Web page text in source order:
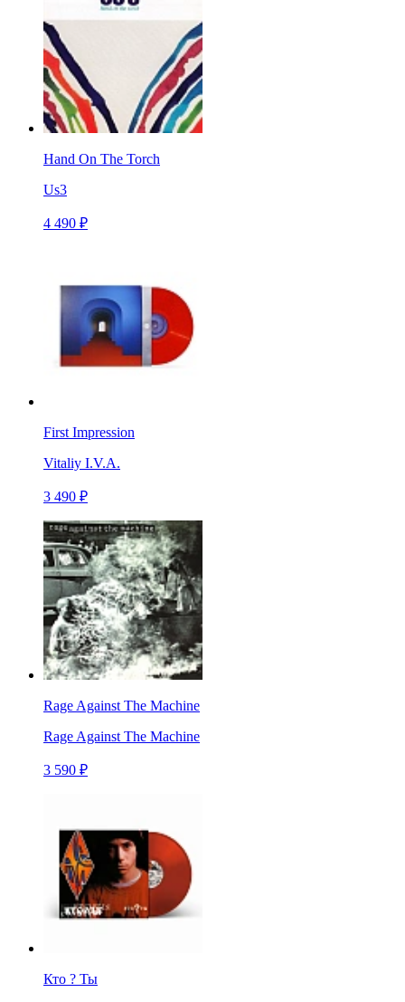
Hand On The Torch
Us3
4 490 ₽
First Impression
Vitaliy I.V.A.
3 490 ₽
Rage Against The Machine
Rage Against The Machine
3 590 ₽
Кто ? Ты